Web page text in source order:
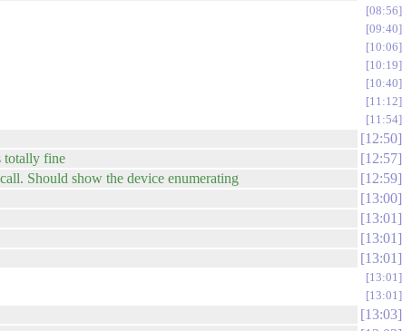
08:56
09:40
10:06
10:19
10:40
11:12
11:54
12:50
totally fine
12:57
Should show the device enumerating
12:59
13:00
13:01
13:01
13:01
13:01
13:01
13:03